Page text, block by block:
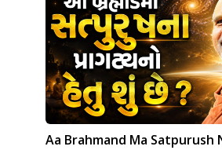
Aa Brahmand Ma Satpurush